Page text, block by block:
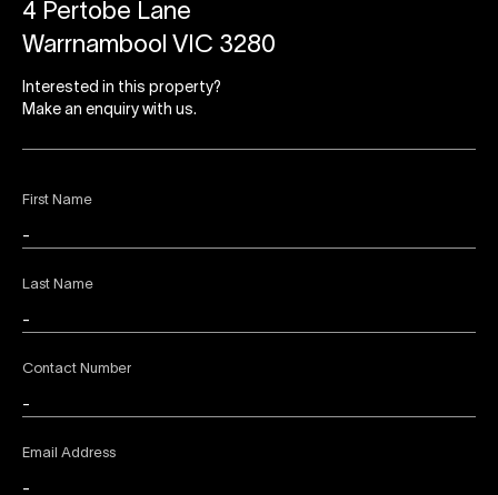
First Name
Last Name
Contact Number
Email Address
4 Pertobe Lane
Warrnambool VIC 3280
Interested in this property?
Make an enquiry with us.